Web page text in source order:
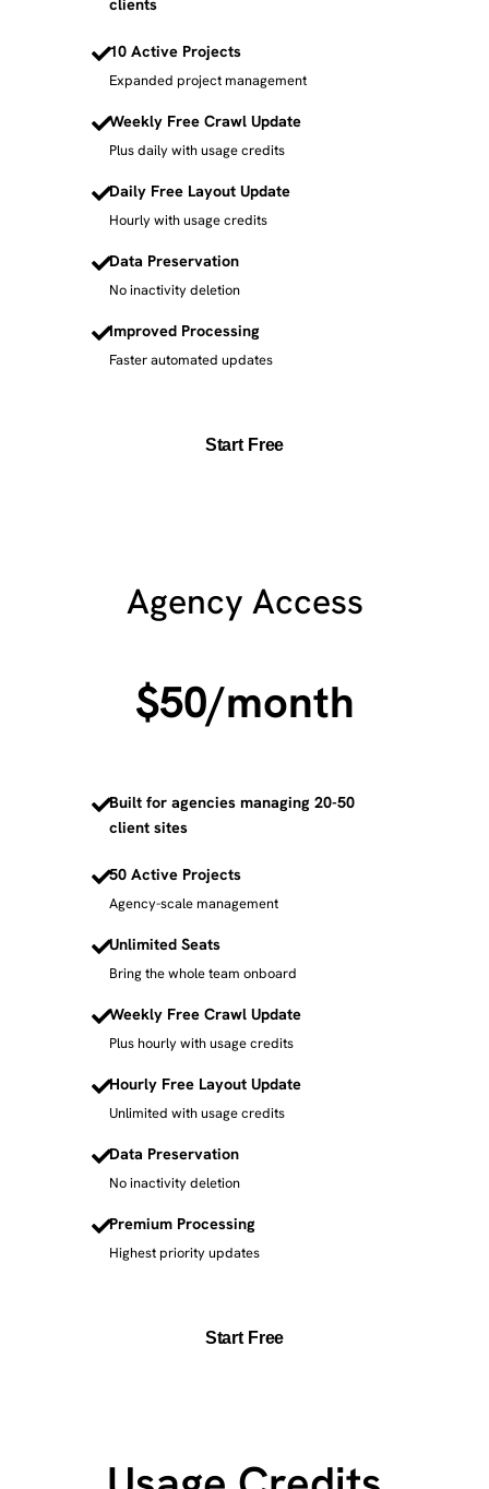
clients
10 Active Projects
Expanded project management
Weekly Free Crawl Update
Plus daily with usage credits
Daily Free Layout Update
Hourly with usage credits
Data Preservation
No inactivity deletion
Improved Processing
Faster automated updates
Start Free
Agency Access
$50/month
Built for agencies managing 20-50
client sites
50 Active Projects
Agency-scale management
Unlimited Seats
Bring the whole team onboard
Weekly Free Crawl Update
Plus hourly with usage credits
Hourly Free Layout Update
Unlimited with usage credits
Data Preservation
No inactivity deletion
Premium Processing
Highest priority updates
Start Free